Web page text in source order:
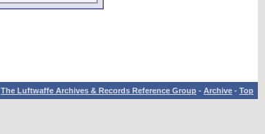
The Luftwaffe Archives & Records Reference Group - Archive - Top